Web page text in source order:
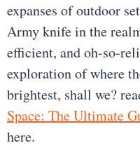
expanses of outdoor
Army knife in the
efficient, and oh-so-
exploration of where
brightest, shall we?
Space: The Ultimate
here.